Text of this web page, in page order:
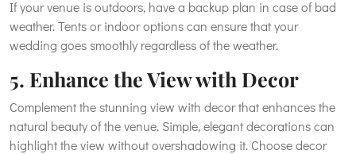
If your venue is outdoors, have a backup plan in case of bad
weather. Tents or indoor options can ensure that your
wedding goes smoothly regardless of the weather.
5. Enhance the View with Decor
Complement the stunning view with decor that enhances the
natural beauty of the venue. Simple, elegant decorations can
highlight the view without overshadowing it. Choose decor